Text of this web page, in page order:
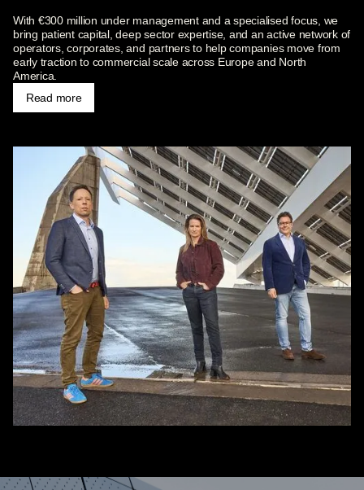
With €300 million under management and a specialised focus, we
bring patient capital, deep sector expertise, and an active network of
operators, corporates, and partners to help companies move from
early traction to commercial scale across Europe and North
America.
Read more